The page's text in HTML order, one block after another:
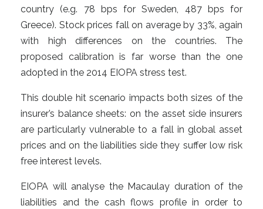
country (e.g. 78 bps for Sweden, 487 bps for
Greece). Stock prices fall on average by 33%, again
with high differences on the countries. The
proposed calibration is far worse than the one
adopted in the 2014 EIOPA stress test.
This double hit scenario impacts both sizes of the
insurer’s balance sheets: on the asset side insurers
are particularly vulnerable to a fall in global asset
prices and on the liabilities side they suffer low risk
free interest levels.
EIOPA will analyse the Macaulay duration of the
liabilities and the cash flows profile in order to